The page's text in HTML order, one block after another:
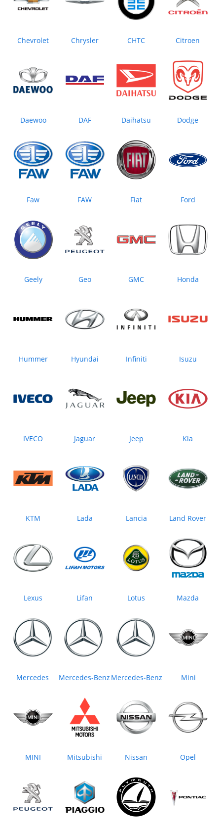
Chevrolet Chrysler CHTC Citroen
Daewoo DAF Daihatsu Dodge
Faw FAW Fiat Ford
Geely Geo GMC Honda
Hummer Hyundai Infiniti Isuzu
IVECO Jaguar Jeep Kia
KTM Lada Lancia Land Rover
Lexus Lifan Lotus Mazda
Mercedes Mercedes-Benz Mercedes‒Benz Mini
MINI Mitsubishi Nissan Opel